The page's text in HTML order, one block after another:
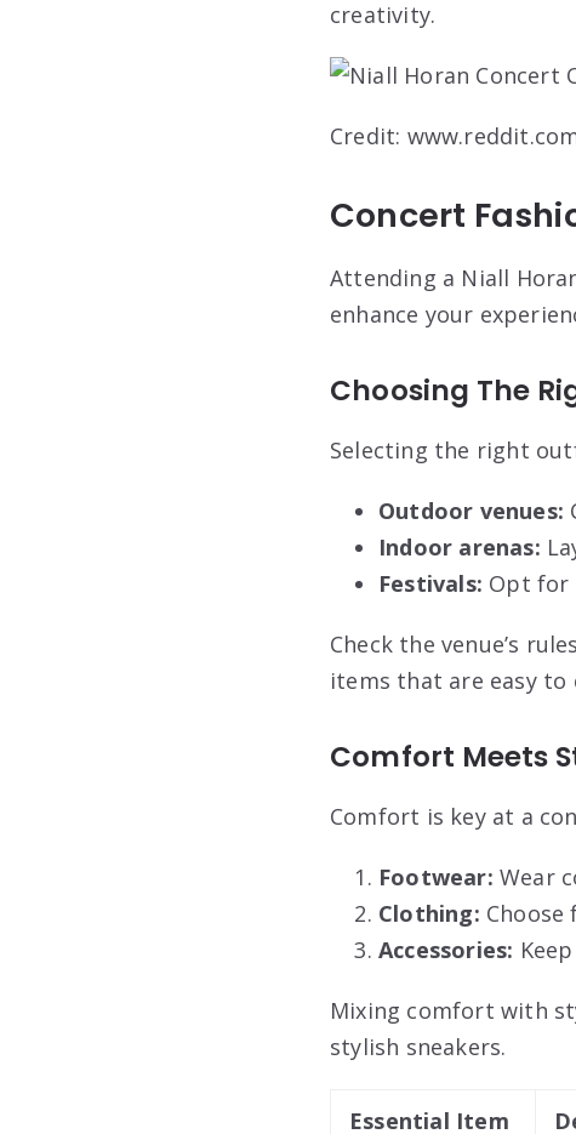
creativity.
Credit:
Concert
Attending a Niall
enhance your
Choosing The
Selecting the right
Outdoor venues:
Indoor arenas:
Festivals: Opt for
Check the venue’s
items that are easy to
Comfort Meets
Comfort is key at a
Footwear: Wear
Clothing:
Accessories:
Mixing comfort with
stylish sneakers.
Essential Item